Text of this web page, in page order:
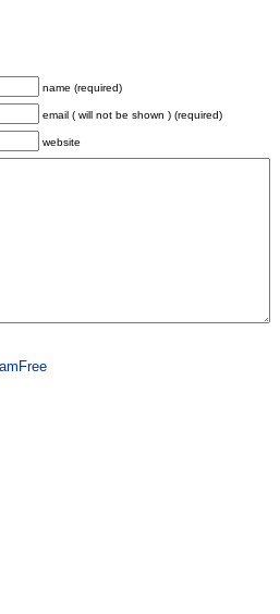
name (required)
email ( will not be shown ) (required)
website